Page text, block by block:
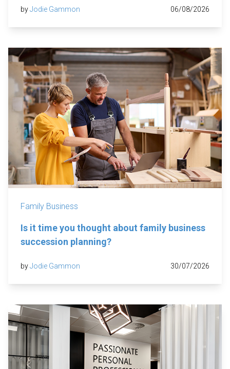
byJodie Gammon 06/08/2026
Family Business
Is it time you thought about family business
succession planning?
byJodie Gammon 30/07/2026